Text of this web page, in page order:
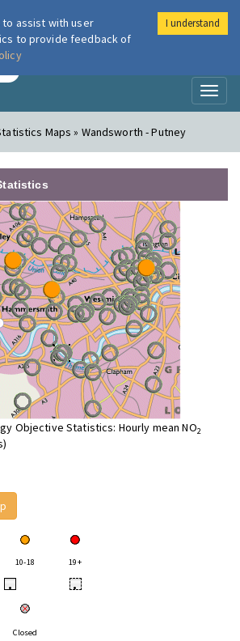
London Air
Maps » Wandsworth - Putney
Objective Statistics: Hourly mean NO2
10-18 19+
• •
Closed
assist with user
to provide feedback of
I understand